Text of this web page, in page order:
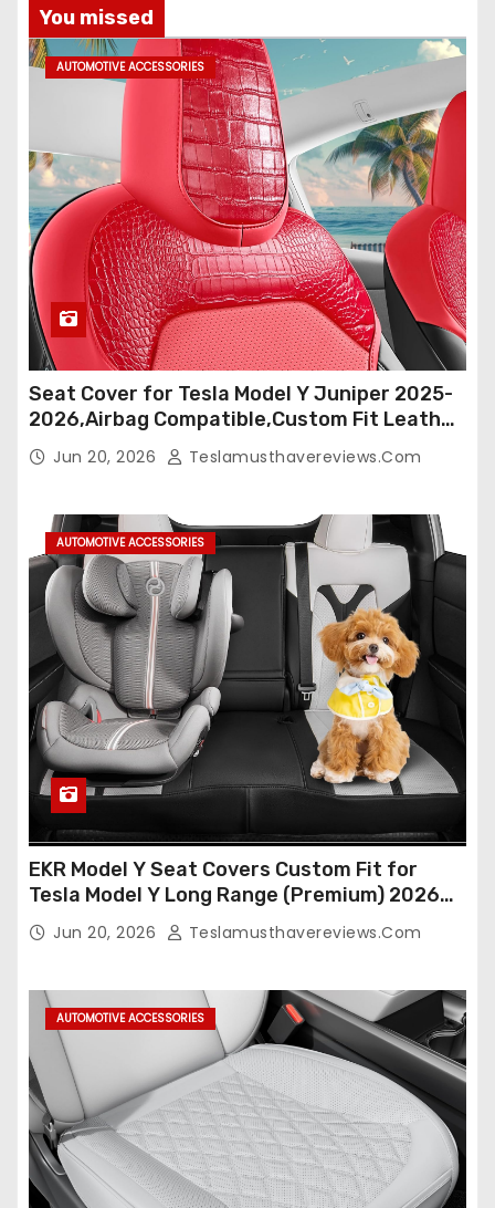
You missed
AUTOMOTIVE ACCESSORIES
Seat Cover for Tesla Model Y Juniper 2025-
2026,Airbag Compatible,Custom Fit Leather
Seat Cover Full Set,Waterproof Seat
Protectors (Crocodile Red+Black 25-26)
Jun 20, 2026 Teslamusthavereviews.com
AUTOMOTIVE ACCESSORIES
EKR Model Y Seat Covers Custom Fit for
Tesla Model Y Long Range (Premium) 2026
(Only for 5 Seats),OEM-Like Finish, Airbag
Compatible,Leather Seat Cover Full
Jun 20, 2026 Teslamusthavereviews.com
AUTOMOTIVE ACCESSORIES